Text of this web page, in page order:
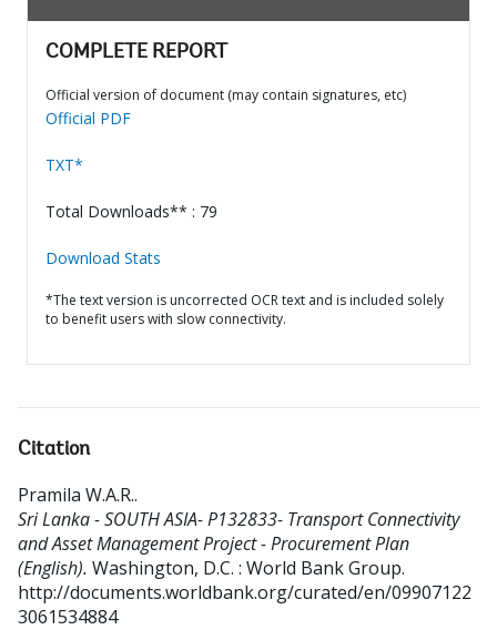
COMPLETE REPORT
Official version of document (may contain signatures, etc)
Official PDF
TXT*
Total Downloads** : 79
Download Stats
*The text version is uncorrected OCR text and is included solely
to benefit users with slow connectivity.
Citation
Pramila W.A.R..
Sri Lanka - SOUTH ASIA- P132833- Transport Connectivity
and Asset Management Project - Procurement Plan
(English). Washington, D.C. : World Bank Group.
http://documents.worldbank.org/curated/en/09907122
3061534884